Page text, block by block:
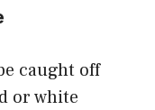
caught off
or white